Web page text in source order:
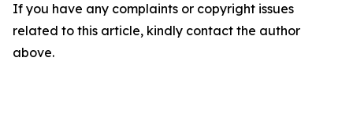
If you have any complaints or copyright issues
related to this article, kindly contact the author
above.